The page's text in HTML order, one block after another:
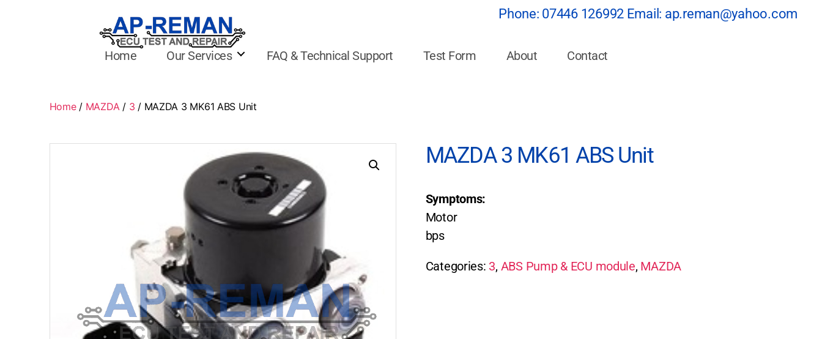
Phone: 07446 126992 Email: ap.reman@yahoo.com
Home Our Services FAQ & Technical Support Test Form About Contact
Home/ MAZDA/ 3 / MAZDA 3 MK61 ABS Unit
MAZDA 3 MK61 ABS Unit
Symptoms:
Motor
bps
Categories: 3, ABS Pump & ECU module, MAZDA